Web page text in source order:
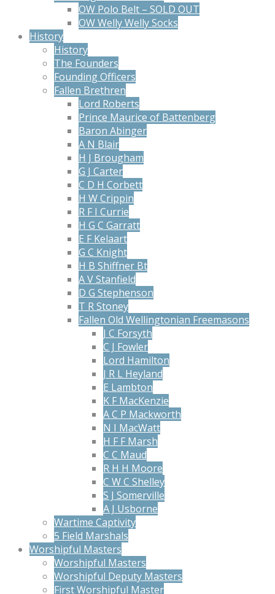
OW Polo Belt – SOLD OUT
OW Welly Welly Socks
History
History
The Founders
Founding Officers
Fallen Brethren
Lord Roberts
Prince Maurice of Battenberg
Baron Abinger
A N Blair
H J Brougham
G J Carter
C D H Corbett
H W Crippin
R F I Currie
H G C Garratt
E F Kelaart
G C Knight
H B Shiffner Bt
A V Stanfield
D G Stephenson
T R Stoney
Fallen Old Wellingtonian Freemasons
J C Forsyth
C J Fowler
Lord Hamilton
J R L Heyland
E Lambton
K F MacKenzie
A C P Mackworth
N I MacWatt
H F F Marsh
C C Maud
R H H Moore
C W C Shelley
S J Somerville
A J Usborne
Wartime Captivity
5 Field Marshals
Worshipful Masters
Worshipful Masters
Worshipful Deputy Masters
First Worshipful Master